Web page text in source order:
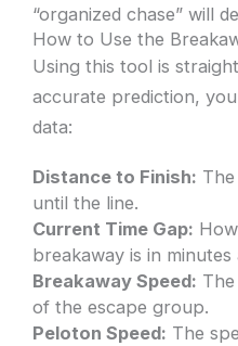
“organized chase” will
How to Use the
Using this tool is
accurate prediction,
data:
Distance to Finish:
until the line.
Current Time Gap:
breakaway is in minutes
Breakaway Speed:
of the escape group.
Peloton Speed: The